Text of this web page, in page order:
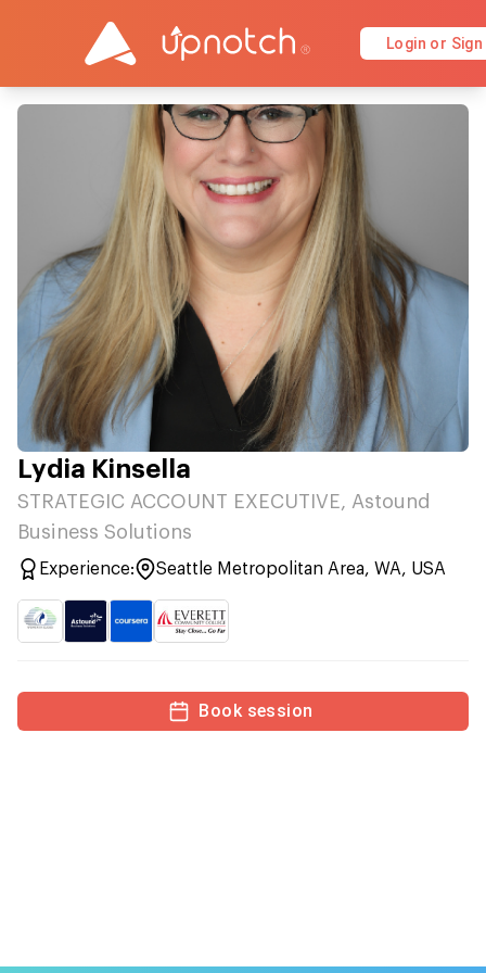
Login or Sign
Lydia Kinsella
STRATEGIC ACCOUNT EXECUTIVE, Astound
Business Solutions
Experience: Seattle Metropolitan Area, WA, USA
Book session